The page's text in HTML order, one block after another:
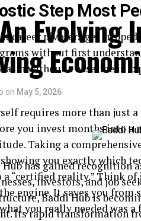
Step Most
career pivoters get
without first
without a baseline is
requires more than just
you invest months into a
Taking a
you exactly which
“certified reality.” Think
engine. It saves you
you really needed was
Evolving
on May 5, 2026
Hub has gained
investors, and job
Baddi Hub is
Its rapid transformation